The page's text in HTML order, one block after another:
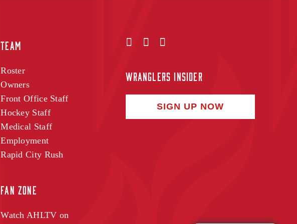
TEAM
Roster
Owners
Front Office Staff
Hockey Staff
Medical Staff
Employment
Rapid City Rush
FAN ZONE
Watch AHLTV on
WRANGLERS INSIDER
SIGN UP NOW